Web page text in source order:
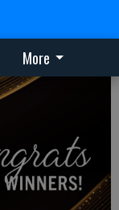
More